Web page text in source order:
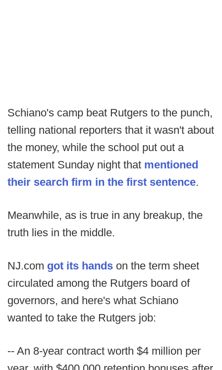
Schiano's camp beat Rutgers to the punch,
telling national reporters that it wasn't about
the money, while the school put out a
statement Sunday night that mentioned
their search firm in the first sentence.
Meanwhile, as is true in any breakup, the
truth lies in the middle.
NJ.com got its hands on the term sheet
circulated among the Rutgers board of
governors, and here's what Schiano
wanted to take the Rutgers job:
-- An 8-year contract worth $4 million per